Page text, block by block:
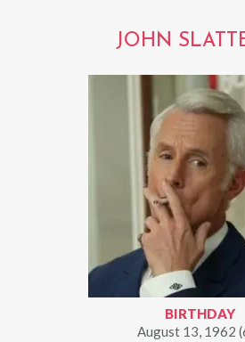
JOHN
BIRTHDAY
August 13, 1962